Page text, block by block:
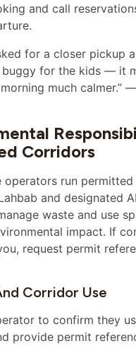
and call
for a closer pickup
buggy for the kids — it
much calmer.”
Corridors
operators run
and designated
waste and use
impact. If
request permit
Corridor Use
to confirm they
provide permit